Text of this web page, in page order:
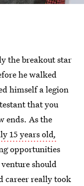
the breakout star
he walked
himself a legion
that you
ends. As the
15 years old,
opportunities
should
career really took